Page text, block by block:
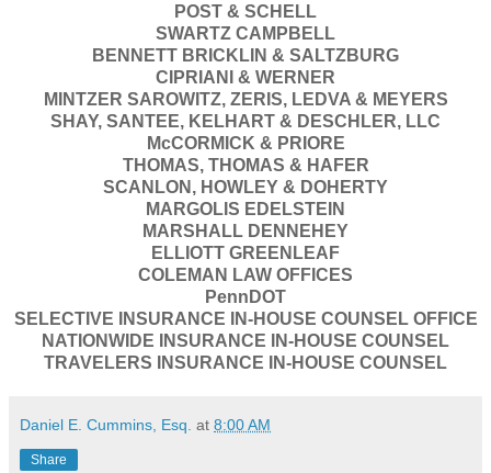
POST & SCHELL
SWARTZ CAMPBELL
BENNETT BRICKLIN & SALTZBURG
CIPRIANI & WERNER
MINTZER SAROWITZ, ZERIS, LEDVA & MEYERS
SHAY, SANTEE, KELHART & DESCHLER, LLC
McCORMICK & PRIORE
THOMAS, THOMAS & HAFER
SCANLON, HOWLEY & DOHERTY
MARGOLIS EDELSTEIN
MARSHALL DENNEHEY
ELLIOTT GREENLEAF
COLEMAN LAW OFFICES
PennDOT
SELECTIVE INSURANCE IN-HOUSE COUNSEL OFFICE
NATIONWIDE INSURANCE IN-HOUSE COUNSEL
TRAVELERS INSURANCE IN-HOUSE COUNSEL
Daniel E. Cummins, Esq. at 8:00 AM
Share